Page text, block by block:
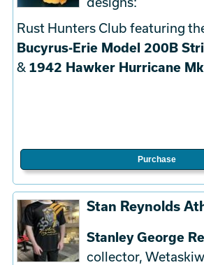
Rust Hunters Club featuring
Bucyrus-Erie Model 200B
& 1942 Hawker Hurricane
Purchase
Stan Reynolds
Stanley George
collector,